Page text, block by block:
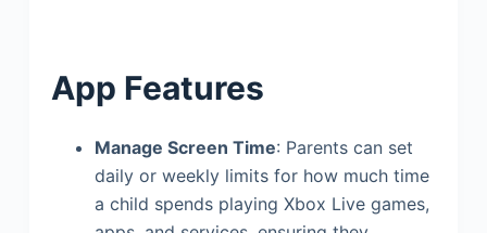
App Features
Manage Screen Time: Parents can set
daily or weekly limits for how much time
a child spends playing Xbox Live games,